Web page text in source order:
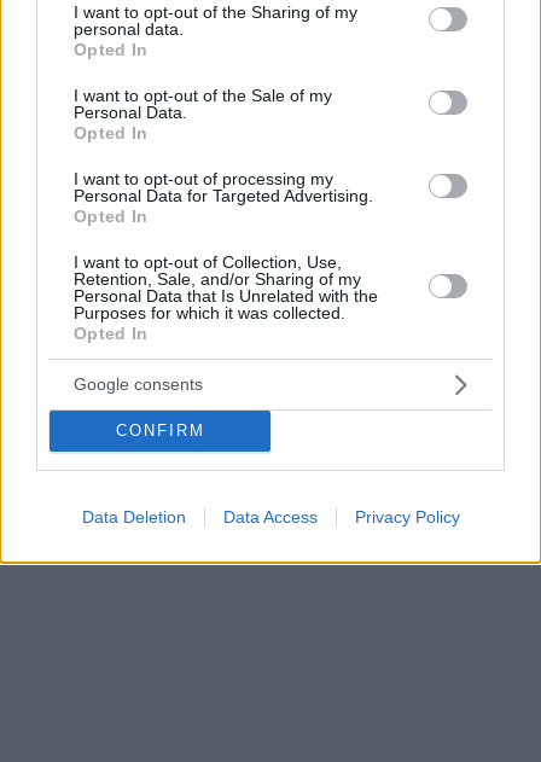
not limited to your visit or usage behaviour. You may click to
grant or deny consent to Google and its third-party tags to
use your data for below specified purposes in below Google
consent section.
I want to opt-out of the Sharing of my
personal data.
Opted In
I want to opt-out of the Sale of my
Personal Data.
Opted In
I want to opt-out of processing my
Personal Data for Targeted Advertising.
Opted In
I want to opt-out of Collection, Use,
Retention, Sale, and/or Sharing of my
Personal Data that Is Unrelated with the
Purposes for which it was collected.
Opted In
Google consents
CONFIRM
Data Deletion Data Access Privacy Policy
που καταπολεμά το λίπος
Ας γνωρίσουμε καλύτερα αυτό φρούτο το οποίο
πραγματικά μπορεί να συμβάλλει με ευεργετικό
τρόπο στη διατροφή μας.